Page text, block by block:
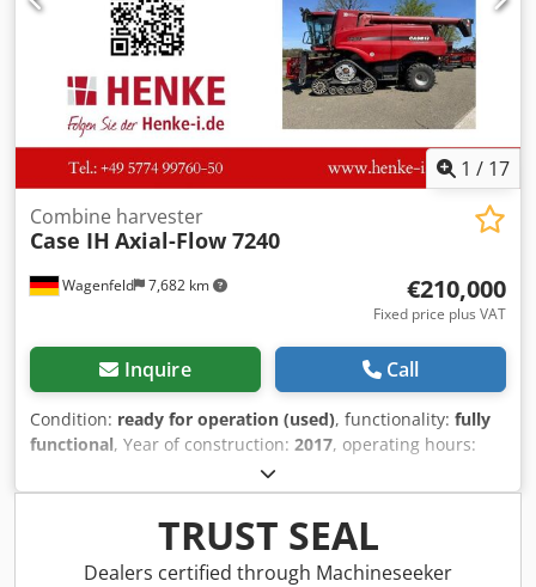
1 / 17
Wagenfeld 7,682 km
Combine harvester
Case IH Axial-Flow 7240
€210,000
Fixed price plus VAT
Inquire Call
Condition: ready for operation (used), functionality: fully
functional, Year of construction: 2017, operating hours:
366 kW (497.62 HP)
maximum speed:30 km/h, first registration:07/2017, next
inspection (TÜV):07/2026 , rear tire size: 500/85 R24
machine/vehicle number:YHG233775, Equipment:
conditioning, cabin, lighting, rape cutter, trailer coupling
TRUST SEAL
Dealers certified through Machineseeker